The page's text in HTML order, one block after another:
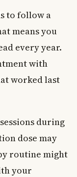
to follow a
means you
every year.
with
worked last
during
dose may
routine might
your